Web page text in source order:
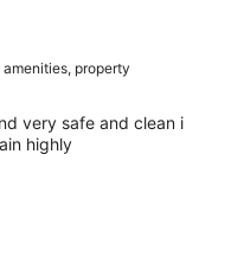
property
very safe and clean i
highly